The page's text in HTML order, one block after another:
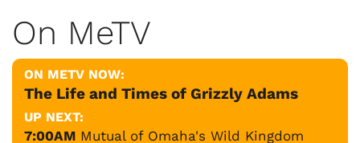
On MeTV
ON METV NOW:
The Life and Times of Grizzly Adams
UP NEXT:
7:00AM Mutual of Omaha's Wild Kingdom